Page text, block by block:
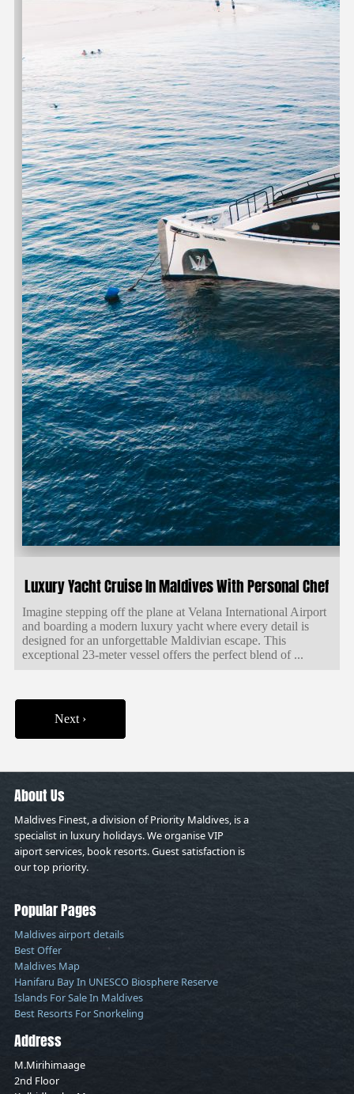
Luxury Yacht Cruise In Maldives With Personal Chef
Imagine stepping off the plane at Velana International Airport
and boarding a modern luxury yacht where every detail is
designed for an unforgettable Maldivian escape. This
exceptional 23-meter vessel offers the perfect blend of ...
Next ›
About Us
Maldives Finest, a division of Priority Maldives, is a
specialist in luxury holidays. We organise VIP
aiport services, book resorts. Guest satisfaction is
our top priority.
Popular Pages
Maldives airport details
Best Offer
Maldives Map
Hanifaru Bay In UNESCO Biosphere Reserve
Islands For Sale In Maldives
Best Resorts For Snorkeling
Address
M.Mirihimaage
2nd Floor